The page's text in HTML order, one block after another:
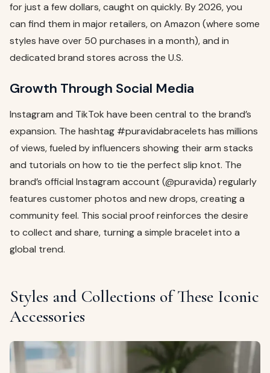
for just a few dollars, caught on quickly. By 2026, you
can find them in major retailers, on Amazon (where some
styles have over 50 purchases in a month), and in
dedicated brand stores across the U.S.
Growth Through Social Media
Instagram and TikTok have been central to the brand’s
expansion. The hashtag #puravidabracelets has millions
of views, fueled by influencers showing their arm stacks
and tutorials on how to tie the perfect slip knot. The
brand’s official Instagram account (@puravida) regularly
features customer photos and new drops, creating a
community feel. This social proof reinforces the desire
to collect and share, turning a simple bracelet into a
global trend.
Styles and Collections of These Iconic
Accessories